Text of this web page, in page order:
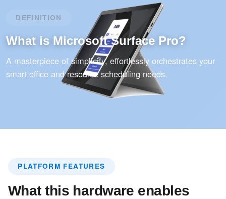
DEFINITION
What is Microsoft Surface Pro?
A masterpiece of simplicity, effortlessly orchestrates your
smart office and resource scheduling needs.
PLATFORM FEATURES
What this hardware enables